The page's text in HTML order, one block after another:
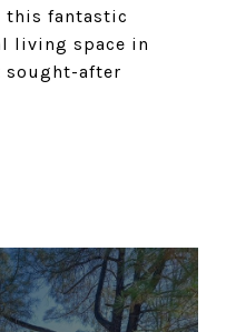
this fantastic
living space in
sought-after